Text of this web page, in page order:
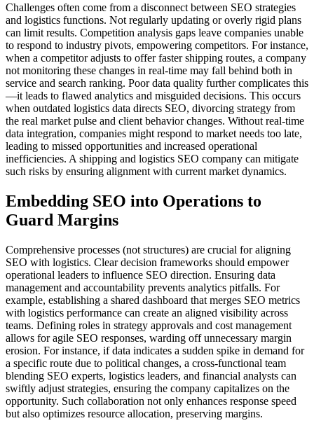
Challenges often come from a disconnect between SEO strategies
and logistics functions. Not regularly updating or overly rigid plans
can limit results. Competition analysis gaps leave companies unable
to respond to industry pivots, empowering competitors. For instance,
when a competitor adjusts to offer faster shipping routes, a company
not monitoring these changes in real-time may fall behind both in
service and search ranking. Poor data quality further complicates this
—it leads to flawed analytics and misguided decisions. This occurs
when outdated logistics data directs SEO, divorcing strategy from
the real market pulse and client behavior changes. Without real-time
data integration, companies might respond to market needs too late,
leading to missed opportunities and increased operational
inefficiencies. A shipping and logistics SEO company can mitigate
such risks by ensuring alignment with current market dynamics.
Embedding SEO into Operations to
Guard Margins
Comprehensive processes (not structures) are crucial for aligning
SEO with logistics. Clear decision frameworks should empower
operational leaders to influence SEO direction. Ensuring data
management and accountability prevents analytics pitfalls. For
example, establishing a shared dashboard that merges SEO metrics
with logistics performance can create an aligned visibility across
teams. Defining roles in strategy approvals and cost management
allows for agile SEO responses, warding off unnecessary margin
erosion. For instance, if data indicates a sudden spike in demand for
a specific route due to political changes, a cross-functional team
blending SEO experts, logistics leaders, and financial analysts can
swiftly adjust strategies, ensuring the company capitalizes on the
opportunity. Such collaboration not only enhances response speed
but also optimizes resource allocation, preserving margins.